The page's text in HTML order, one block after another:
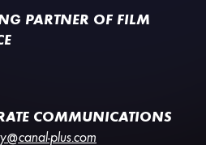
PARTNER OF FILM
COMMUNICATIONS
plus.com